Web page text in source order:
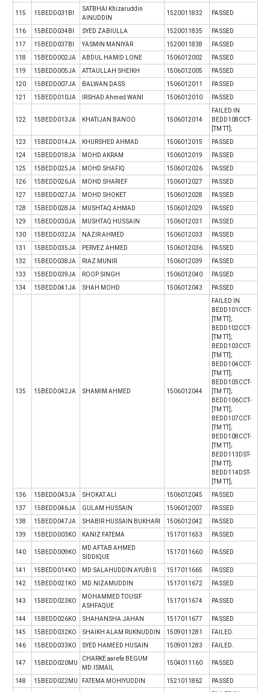
115 15BEDD031BI
SATBHAI Khizaruddin
AINUDDIN
1520011832 PASSED
116 15BEDD034BI SYED ZABIULLA 1520011835
PASSED
117
15BEDD037BI YASMIN MANIYAR 1520011838
PASSED
118
15BEDD002JA ABDUL HAMID LONE 1506012002
PASSED
119
15BEDD005JA ATTAULLAH SHEIKH 1506012005
PASSED
120
15BEDD007JA BALWAN DASS 1506012011
PASSED
121
15BEDD010JA IRSHAD Ahmed WANI 1506012010 PASSED
122 15BEDD013JA KHATIJAN BANOO 1506012014
FAILED IN
BEDD108CCT-
[TM TT];
123
15BEDD014JA KHURSHED AHMAD 1506012015
PASSED
124
15BEDD018JA MOHD AKRAM 1506012019
PASSED
125
15BEDD025JA MOHD SHAFIQ 1506012026
PASSED
126
15BEDD026JA MOHD SHARIEF 1506012027
PASSED
127
15BEDD027JA MOHD SHOKET 1506012028
PASSED
128
15BEDD028JA MUSHTAQ AHMAD 1506012029
PASSED
129
15BEDD030JA MUSHTAQ HUSSAIN 1506012031
PASSED
130
15BEDD032JA NAZIR AHMED 1506012033
PASSED
131
15BEDD035JA PERVEZ AHMED 1506012036
PASSED
132
15BEDD038JA RIAZ MUNIR 1506012039
PASSED
133
15BEDD039JA ROOP SINGH 1506012040
PASSED
134
15BEDD041JA SHAH MOHD 1506012043 PASSED
135 15BEDD042JA SHAMIM AHMED 1506012044
FAILED IN
BEDD101CCT-
[TM TT];
BEDD102CCT-
[TM TT];
BEDD103CCT-
[TM TT];
BEDD104CCT-
[TM TT];
BEDD105CCT-
[TM TT];
BEDD106CCT-
[TM TT];
BEDD107CCT-
[TM TT];
BEDD108CCT-
[TM TT];
BEDD113DST-
[TM TT];
BEDD114DST-
[TM TT];
136
15BEDD043JA SHOKAT ALI 1506012045
PASSED
137
15BEDD046JA GULAM HUSSAIN 1506012007
PASSED
138
15BEDD047JA SHABIR HUSSAIN BUKHARI 1506012042
PASSED
139
15BEDD003KO KANIZ FATEMA 1517011653 PASSED
140 15BEDD009KO
MD AFTAB AHMED
SIDDIQUE
1517011660 PASSED
141 15BEDD014KO MD SALAHUDDIN AYUBI S 1517011665
PASSED
142
15BEDD021KO MD.NIZAMUDDIN 1517011672 PASSED
143 15BEDD023KO
MOHAMMED TOUSIF
ASHFAQUE
1517011674 PASSED
144 15BEDD026KO SHAHANSHA JAHAN 1517011677
PASSED
145
15BEDD032KO SHAIKH ALAM RUKNUDDIN 1509011281
FAILED.
146
15BEDD033KO SYED HAMEED HUSAIN 1509011283 FAILED.
147 15BEDD020MU
CHARKE aarefa BEGUM
MD.ISMAIL
1504011160 PASSED
148 15BEDD022MU FATEMA MOHIYUDDIN 1521011862
PASSED